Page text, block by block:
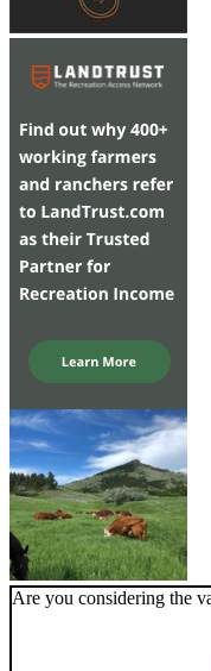
Are you considering the